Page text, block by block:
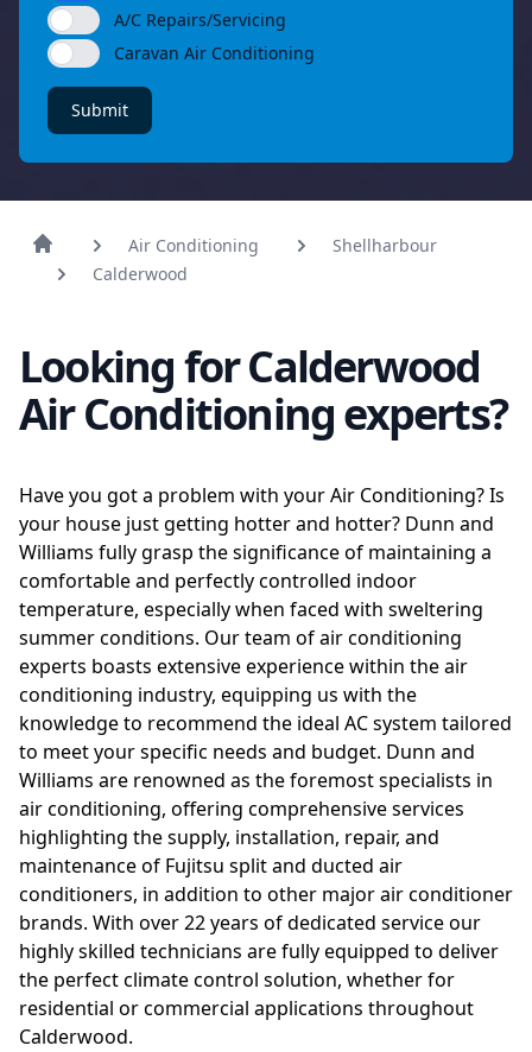
A/C Repairs/Servicing
Caravan Air Conditioning
Submit
Air Conditioning
Shellharbour
Calderwood
Looking for Calderwood
Air Conditioning experts?
Have you got a problem with your Air Conditioning? Is
your house just getting hotter and hotter? Dunn and
Williams fully grasp the significance of maintaining a
comfortable and perfectly controlled indoor
temperature, especially when faced with sweltering
summer conditions. Our team of air conditioning
experts boasts extensive experience within the air
conditioning industry, equipping us with the
knowledge to recommend the ideal AC system tailored
to meet your specific needs and budget. Dunn and
Williams are renowned as the foremost specialists in
air conditioning, offering comprehensive services
highlighting the supply, installation, repair, and
maintenance of Fujitsu split and ducted air
conditioners, in addition to other major air conditioner
brands. With over 22 years of dedicated service our
highly skilled technicians are fully equipped to deliver
the perfect climate control solution, whether for
residential or commercial applications throughout
Calderwood.